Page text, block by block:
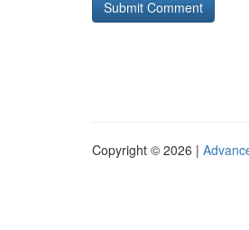
Copyright © 2026 |